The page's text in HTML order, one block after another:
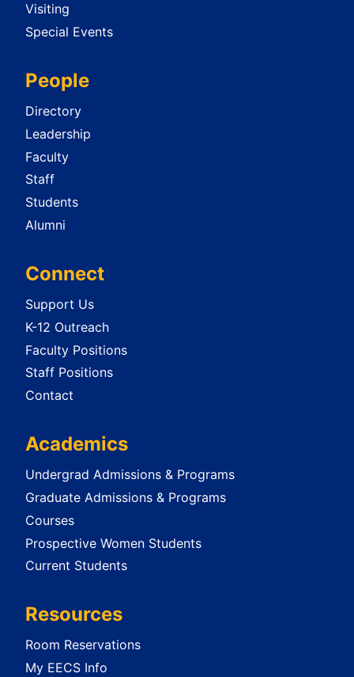
Visiting
Special Events
People
Directory
Leadership
Faculty
Staff
Students
Alumni
Connect
Support Us
K-12 Outreach
Faculty Positions
Staff Positions
Contact
Academics
Undergrad Admissions & Programs
Graduate Admissions & Programs
Courses
Prospective Women Students
Current Students
Resources
Room Reservations
My EECS Info